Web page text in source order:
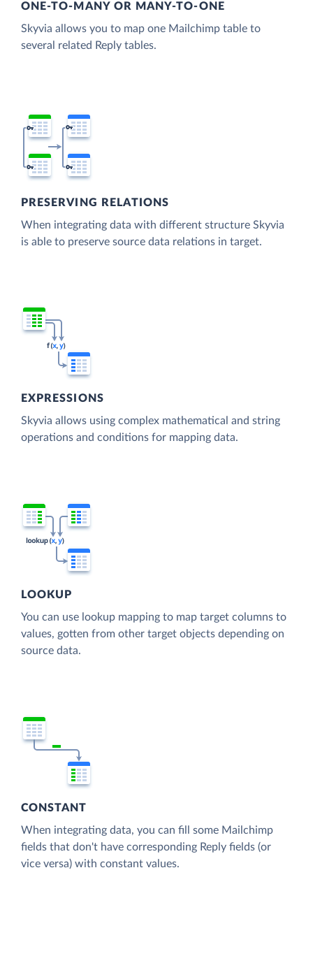
ONE-TO-MANY OR MANY-TO-ONE
Skyvia allows you to map one Mailchimp table to
several related Reply tables.
PRESERVING RELATIONS
When integrating data with different structure Skyvia
is able to preserve source data relations in target.
EXPRESSIONS
Skyvia allows using complex mathematical and string
operations and conditions for mapping data.
LOOKUP
You can use lookup mapping to map target columns to
values, gotten from other target objects depending on
source data.
CONSTANT
When integrating data, you can fill some Mailchimp
fields that don't have corresponding Reply fields (or
vice versa) with constant values.